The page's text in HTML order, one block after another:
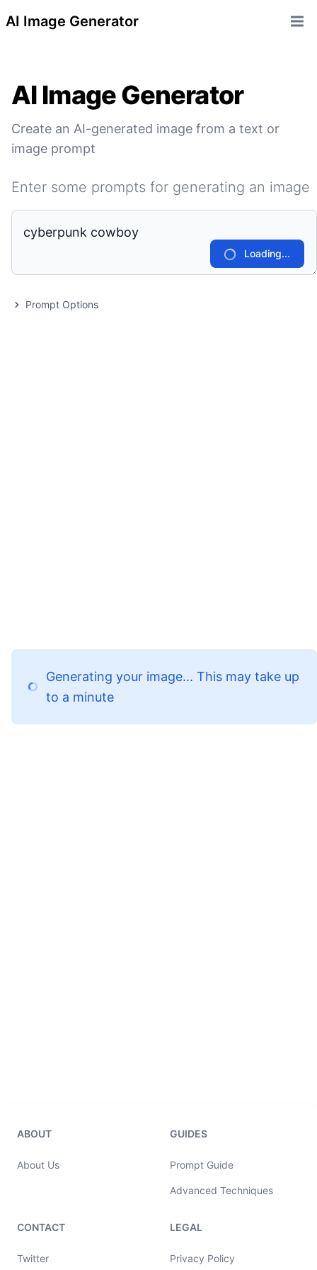
AI Image Generator
AI Image Generator
Create an AI-generated image from a text or
image prompt
Enter some prompts for generating an image
Loading...
Prompt Options
Generating your image... This may take up
to a minute
ABOUT
About Us
GUIDES
Prompt Guide
Advanced Techniques
CONTACT
Twitter
LEGAL
Privacy Policy